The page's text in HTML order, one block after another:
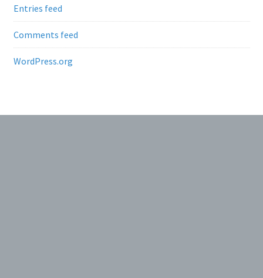
Entries feed
Comments feed
WordPress.org